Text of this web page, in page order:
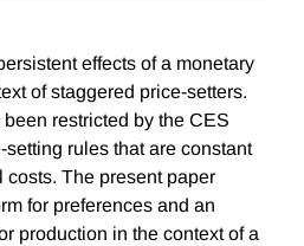
effects of a monetary
of staggered price-setters.
restricted by the CES
rules that are constant
costs. The present paper
for preferences and an
production in the context of a